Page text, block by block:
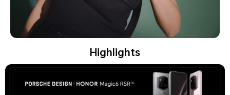
Highlights